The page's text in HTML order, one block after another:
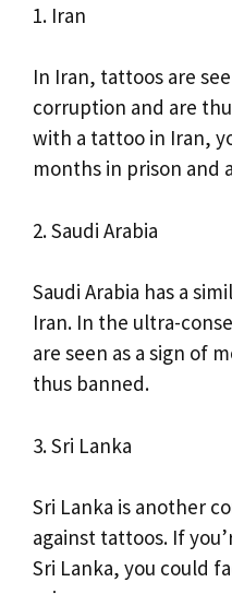
1. Iran
In Iran, tattoos are
corruption and are
with a tattoo in Iran,
months in prison and
2. Saudi Arabia
Saudi Arabia has a
Iran. In the ultra-
are seen as a sign of
thus banned.
3. Sri Lanka
Sri Lanka is another
against tattoos. If
Sri Lanka, you could